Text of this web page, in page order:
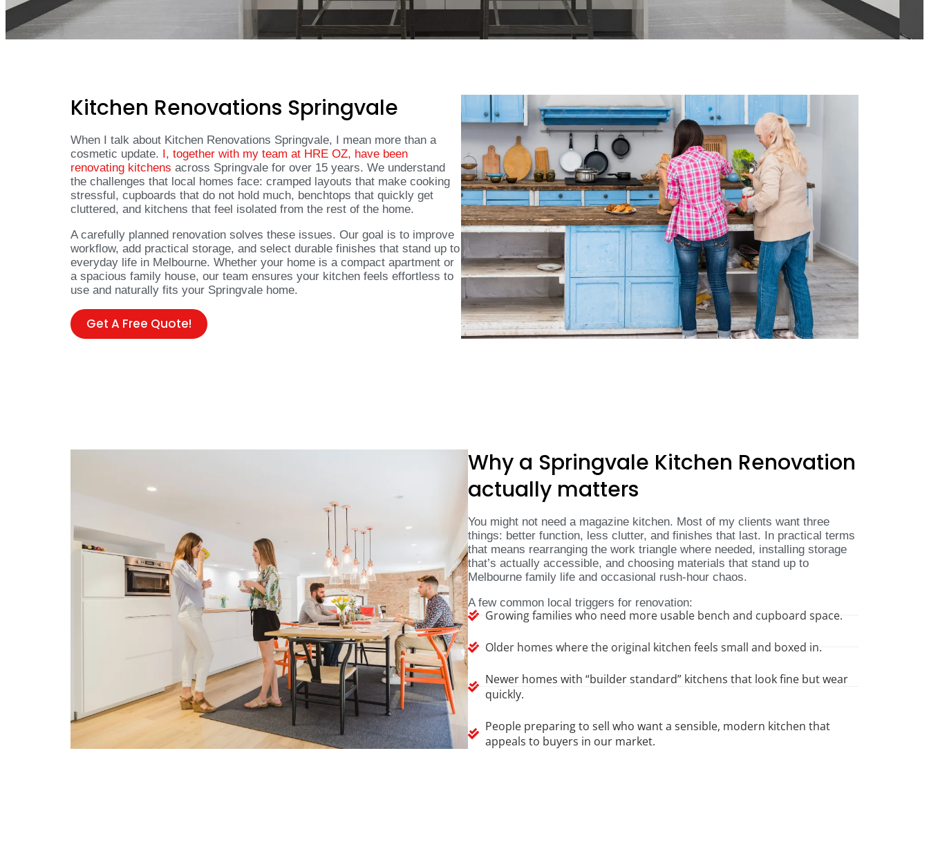
Kitchen Renovations Springvale
When I talk about Kitchen Renovations Springvale, I mean more than a
cosmetic update. I, together with my team at HRE OZ, have been
renovating kitchens across Springvale for over 15 years. We understand
the challenges that local homes face: cramped layouts that make cooking
stressful, cupboards that do not hold much, benchtops that quickly get
cluttered, and kitchens that feel isolated from the rest of the home.
A carefully planned renovation solves these issues. Our goal is to improve
workflow, add practical storage, and select durable finishes that stand up to
everyday life in Melbourne. Whether your home is a compact apartment or
a spacious family house, our team ensures your kitchen feels effortless to
use and naturally fits your Springvale home.
Get A Free Quote!
Why a Springvale Kitchen Renovation
actually matters
You might not need a magazine kitchen. Most of my clients want three
things: better function, less clutter, and finishes that last. In practical terms
that means rearranging the work triangle where needed, installing storage
that’s actually accessible, and choosing materials that stand up to
Melbourne family life and occasional rush-hour chaos.
A few common local triggers for renovation:
Growing families who need more usable bench and cupboard space.
Older homes where the original kitchen feels small and boxed in.
Newer homes with “builder standard” kitchens that look fine but wear
quickly.
People preparing to sell who want a sensible, modern kitchen that
appeals to buyers in our market.